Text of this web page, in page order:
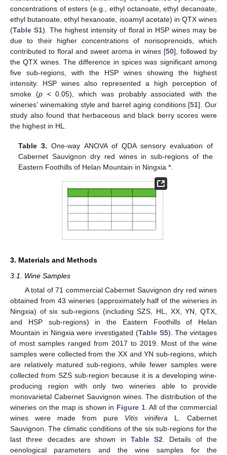
concentrations of esters (e.g., ethyl octanoate, ethyl decanoate,
ethyl butanoate, ethyl hexanoate, isoamyl acetate) in QTX wines
(Table S1). The highest intensity of floral in HSP wines may be
due to their higher concentrations of norisoprenoids, which
contributed to floral and sweet aroma in wines [50], followed by
the QTX wines. The difference in spices was significant among
five sub-regions, with the HSP wines showing the highest
intensity. HSP wines also represented a high perception of
smoke (p< 0.05), which was probably associated with the
wineries’ winemaking style and barrel aging conditions [51]. Our
study also found that herbaceous and black berry scores were
the highest in HL.
Table 3. One-way ANOVA of QDA sensory evaluation of
Cabernet Sauvignon dry red wines in sub-regions of the
Eastern Foothills of Helan Mountain in Ningxia *.
3. Materials and Methods
3.1. Wine Samples
A total of 71 commercial Cabernet Sauvignon dry red wines
obtained from 43 wineries (approximately half of the wineries in
Ningxia) of six sub-regions (including SZS, HL, XX, YN, QTX,
and HSP sub-regions) in the Eastern Foothills of Helan
Mountain in Ningxia were investigated (Table S5). The vintages
of most samples ranged from 2017 to 2019. Most of the wine
samples were collected from the XX and YN sub-regions, which
are relatively matured sub-regions, while fewer samples were
collected from SZS sub-region because it is a developing wine-
producing region with only two wineries able to provide
monovarietal Cabernet Sauvignon wines. The distribution of the
wineries on the map is shown in Figure 1. All of the commercial
wines were made from pure Vitis vinifera L. Cabernet
Sauvignon. The climatic conditions of the six sub-regions for the
last three decades are shown in Table S2 . Details of the
oenological parameters and the wine samples for the